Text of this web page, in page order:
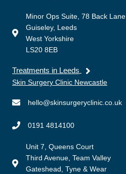
Minor Ops Suite, 78 Back Lane
Guiseley, Leeds
West Yorkshire
LS20 8EB
Treatments in Leeds
Skin Surgery Clinic Newcastle
hello@skinsurgeryclinic.co.uk
0191 4814100
Unit 7, Queens Court
Third Avenue, Team Valley
Gateshead, Tyne & Wear